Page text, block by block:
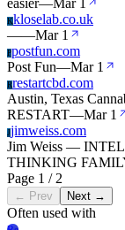
easier—Mar 1
Kkloselab.co.uk
——Mar 1
Ppostfun.com
Post Fun—Mar 1
Rrestartcbd.com
Austin, Texas
RESTART—Mar 1
Jjimweiss.com
Jim Weiss —
THINKING
Page 1 / 2
← Prev Next →
Often used with